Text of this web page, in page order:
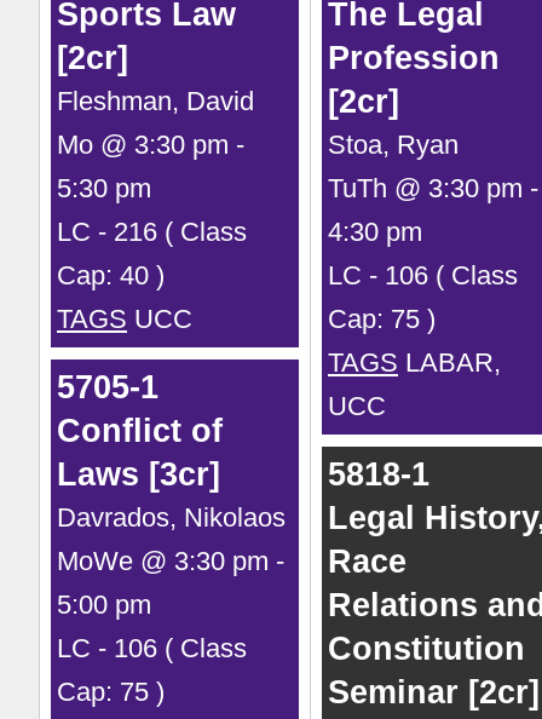
Sports Law
[2cr]
Fleshman, David
Mo @ 3:30 pm -
5:30 pm
LC - 216 ( Class
Cap: 40 )
TAGS UCC
5705-1
Conflict of
Laws [3cr]
Davrados, Nikolaos
MoWe @ 3:30 pm -
5:00 pm
LC - 106 ( Class
Cap: 75 )
The Legal
Profession
[2cr]
Stoa, Ryan
TuTh @ 3:30 pm -
4:30 pm
LC - 106 ( Class
Cap: 75 )
TAGS LABAR,
UCC
5818-1
Legal
Race
Relations
Constitution
Seminar [2cr]